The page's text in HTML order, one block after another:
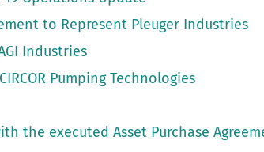
to Represent Pleuger Industries
Industries
Pumping Technologies
the executed Asset Purchase